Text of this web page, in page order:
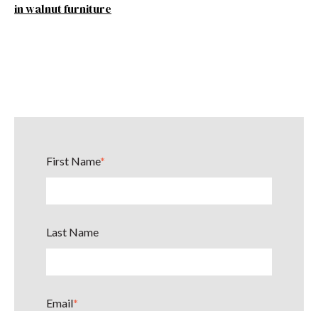
in walnut furniture
First Name*
Last Name
Email*